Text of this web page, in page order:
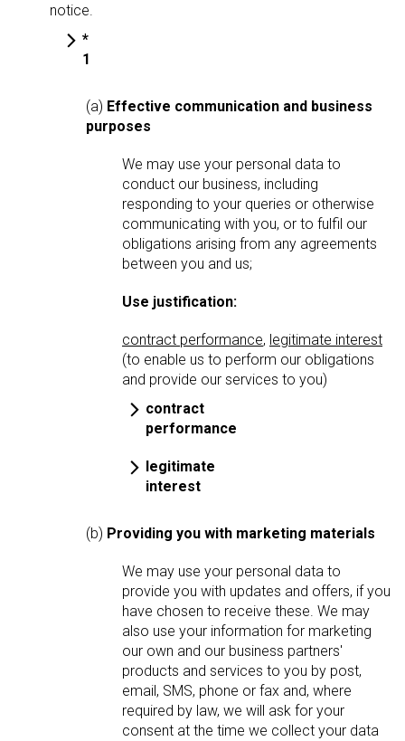
notice.
*
1
(a) Effective communication and business
purposes
We may use your personal data to
conduct our business, including
responding to your queries or otherwise
communicating with you, or to fulfil our
obligations arising from any agreements
between you and us;
Use justification:
contract performance, legitimate interest
(to enable us to perform our obligations
and provide our services to you)
contract
performance
legitimate
interest
(b) Providing you with marketing materials
We may use your personal data to
provide you with updates and offers, if you
have chosen to receive these. We may
also use your information for marketing
our own and our business partners'
products and services to you by post,
email, SMS, phone or fax and, where
required by law, we will ask for your
consent at the time we collect your data